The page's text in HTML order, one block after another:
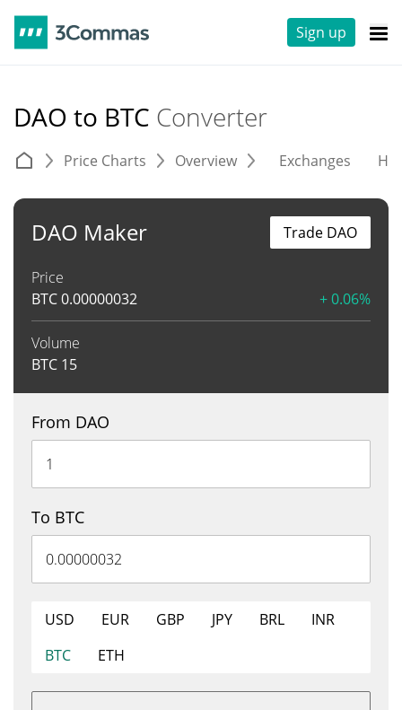
Sign up
DAO to BTC Converter
Price Charts Overview Exchanges
DAO Maker
Price
BTC0.00000032 + 0.06%
Volume
BTC 15
Trade DAO
From DAO
To BTC
USD EUR GBP JPY BRL
INR
BTC
ETH